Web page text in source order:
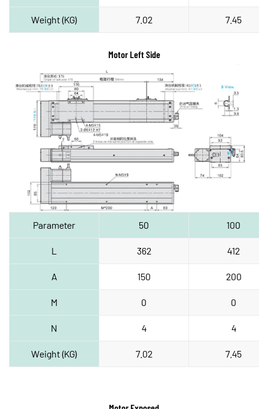
Weight (KG) 7.02 7.45
Motor Left Side
Parameter 50 100
L 362 412
A 150 200
M 0 0
N 4 4
Weight (KG) 7.02 7.45